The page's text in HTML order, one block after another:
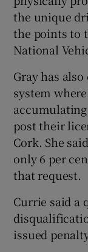
the unique
the points to
National
Gray has
system
post their
Cork. She
only 6 per
that request.
Currie said a
issued